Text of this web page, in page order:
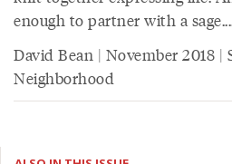
enough to partner with a
David Bean | November 2018
Neighborhood